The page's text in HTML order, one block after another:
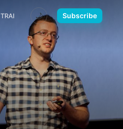
TRAINING MEDIA CONTACT
🌙 Subscribe